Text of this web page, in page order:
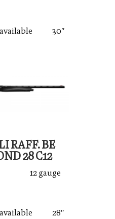
available 30″
RAFF. BE
28 C12
gauge
available 28″